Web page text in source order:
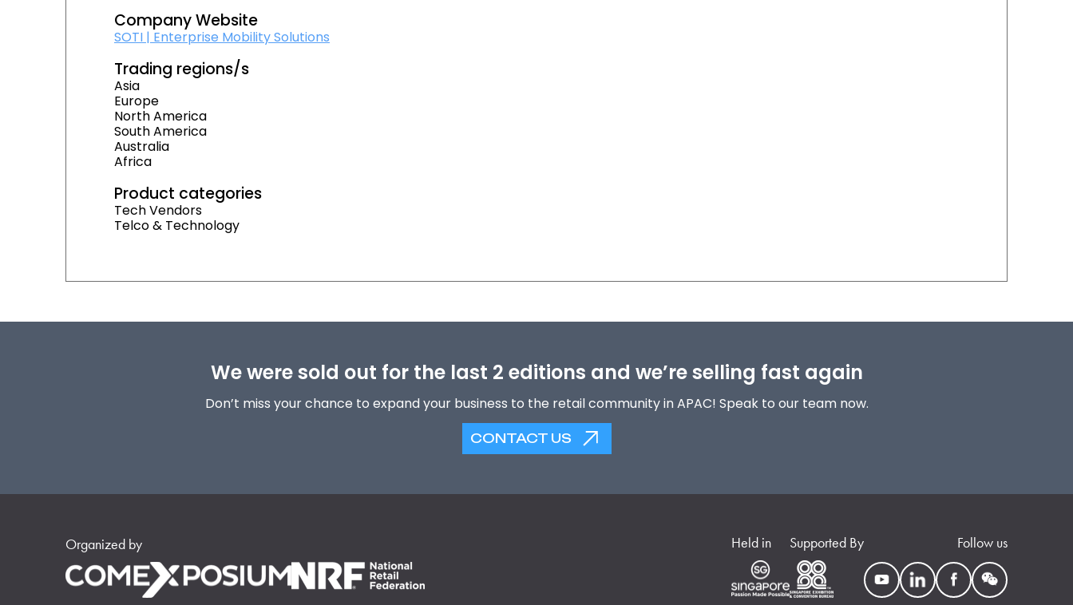
Company Website
SOTI | Enterprise Mobility Solutions
Trading regions/s
Asia
Europe
North America
South America
Australia
Africa
Product categories
Tech Vendors
Telco & Technology
We were sold out for the last 2 editions and we’re selling fast again
Don’t miss your chance to expand your business to the retail community in APAC! Speak to our team now.
CONTACT US
Organized by Held in Supported By Follow us